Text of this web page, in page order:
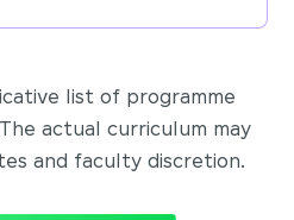
list of programme
actual curriculum may
and faculty discretion.